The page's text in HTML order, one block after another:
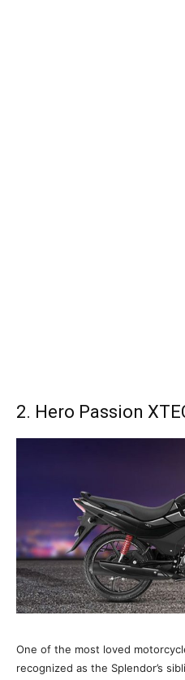
2. Hero Passion
One of the most loved
recognized as the Splendor’s